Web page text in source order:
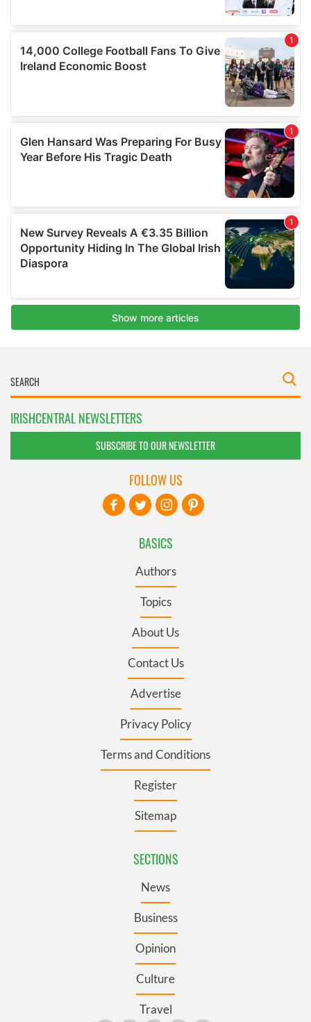
IRISHCENTRAL NEWSLETTERS
SUBSCRIBE TO OUR NEWSLETTER
BASICS
Authors
Topics
About Us
Contact Us
Advertise
Privacy Policy
Terms and Conditions
Register
Sitemap
SECTIONS
News
Business
Opinion
Culture
Travel
FOLLOW US